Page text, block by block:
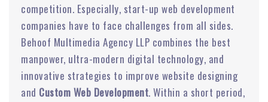
competition. Especially, start-up web development
companies have to face challenges from all sides.
Behoof Multimedia Agency LLP combines the best
manpower, ultra-modern digital technology, and
innovative strategies to improve website designing
and Custom Web Development. Within a short period,